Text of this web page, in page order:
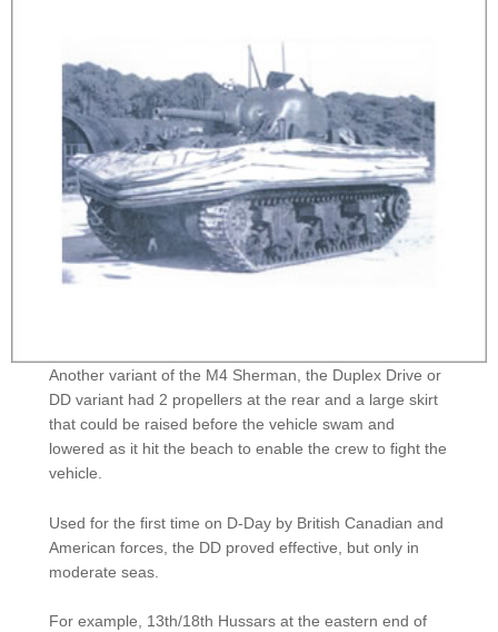
Another variant of the M4 Sherman, the Duplex Drive or
DD variant had 2 propellers at the rear and a large skirt
that could be raised before the vehicle swam and
lowered as it hit the beach to enable the crew to fight the
vehicle.
Used for the first time on D-Day by British Canadian and
American forces, the DD proved effective, but only in
moderate seas.
For example, 13th/18th Hussars at the eastern end of